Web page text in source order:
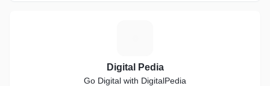
Digital Pedia
Go Digital with DigitalPedia